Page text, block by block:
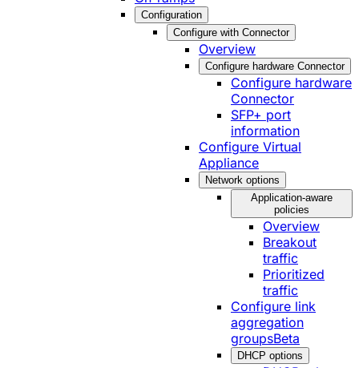
Configuration
Configure with Connector
Overview
Configure hardware Connector
Configure hardware
Connector
SFP+ port
information
Configure Virtual
Appliance
Network options
Application-aware
policies
Overview
Breakout
traffic
Prioritized
traffic
Configure link
aggregation
groupsBeta
DHCP options